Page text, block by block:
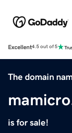
Excellent4.5 out of 5
The domain
is for sale!